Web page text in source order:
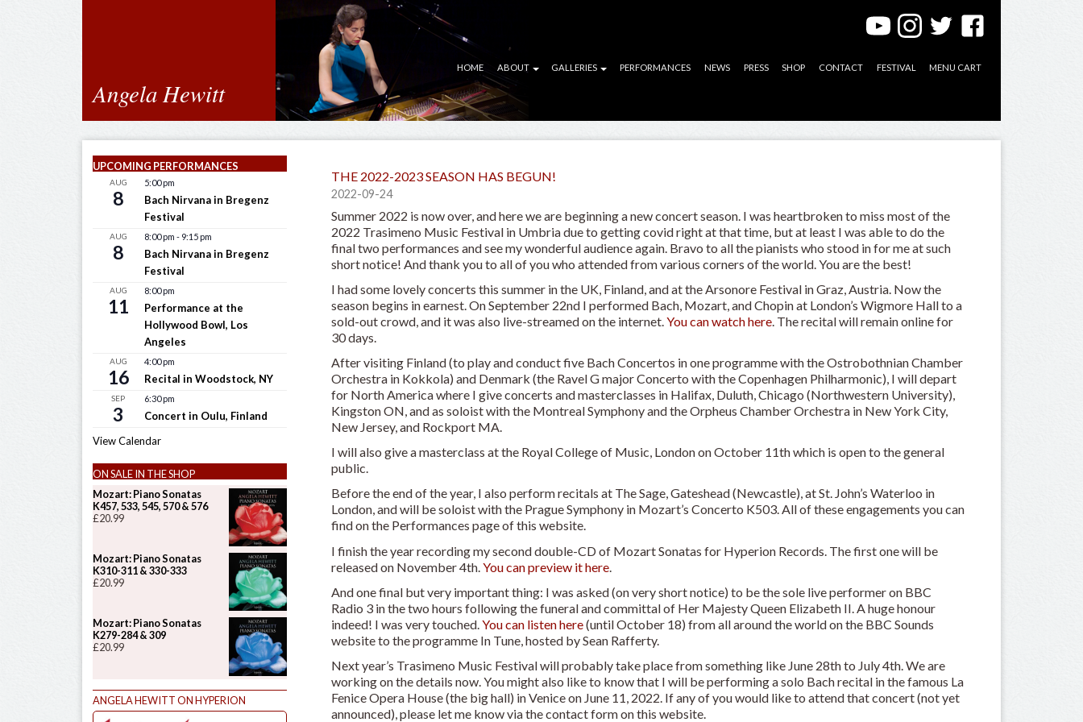
Angela Hewitt
HOME ABOUT GALLERIES PERFORMANCES NEWS PRESS SHOP CONTACT FESTIVAL MENU CART
THE 2022-2023 SEASON HAS BEGUN!
2022-09-24
Summer 2022 is now over, and here we are beginning a new concert season. I was heartbroken to miss most of the
2022 Trasimeno Music Festival in Umbria due to getting covid right at that time, but at least I was able to do the
final two performances and see my wonderful audience again. Bravo to all the pianists who stood in for me at such
short notice! And thank you to all of you who attended from various corners of the world. You are the best!
I had some lovely concerts this summer in the UK, Finland, and at the Arsonore Festival in Graz, Austria. Now the
season begins in earnest. On September 22nd I performed Bach, Mozart, and Chopin at London’s Wigmore Hall to a
sold-out crowd, and it was also live-streamed on the internet.You can watch here . The recital will remain online for
30 days.
After visiting Finland (to play and conduct five Bach Concertos in one programme with the Ostrobothnian Chamber
Orchestra in Kokkola) and Denmark (the Ravel G major Concerto with the Copenhagen Philharmonic), I will depart
for North America where I give concerts and masterclasses in Halifax, Duluth, Chicago (Northwestern University),
Kingston ON, and as soloist with the Montreal Symphony and the Orpheus Chamber Orchestra in New York City,
New Jersey, and Rockport MA.
I will also give a masterclass at the Royal College of Music, London on October 11th which is open to the general
public.
Before the end of the year, I also perform recitals at The Sage, Gateshead (Newcastle), at St. John’s Waterloo in
London, and will be soloist with the Prague Symphony in Mozart’s Concerto K503. All of these engagements you can
find on the Performances page of this website.
I finish the year recording my second double-CD of Mozart Sonatas for Hyperion Records. The first one will be
released on November 4th.You can preview it here
And one final but very important thing: I was asked (on very short notice) to be the sole live performer on BBC
Radio 3 in the two hours following the funeral and committal of Her Majesty Queen Elizabeth II. A huge honour
indeed! I was very touched.You can listen here(until October 18) from all around the world on the BBC Sounds
website to the programme In Tune, hosted by Sean Rafferty.
Next year’s Trasimeno Music Festival will probably take place from something like June 28th to July 4th. We are
working on the details now. You might also like to know that I will be performing a solo Bach recital in the famous La
Fenice Opera House (the big hall) in Venice on June 11, 2022. If any of you would like to attend that concert (not yet
announced), please let me know via the contact form on this website.
UPCOMING PERFORMANCES
AUG
8
5:00 pm
Bach Nirvana in Bregenz
Festival
AUG
8
8:00 pm - 9:15 pm
Bach Nirvana in Bregenz
Festival
AUG
11
8:00 pm
Performance at the
Hollywood Bowl, Los
Angeles
AUG
16
4:00 pm
Recital in Woodstock, NY
SEP
3
6:30 pm
Concert in Oulu, Finland
View Calendar
ON SALE IN THE SHOP
Mozart: Piano Sonatas
K457, 533, 545, 570 & 576
£20.99
Mozart: Piano Sonatas
K310-311 & 330-333
£20.99
Mozart: Piano Sonatas
K279-284 & 309
£20.99
ANGELA HEWITT ON HYPERION